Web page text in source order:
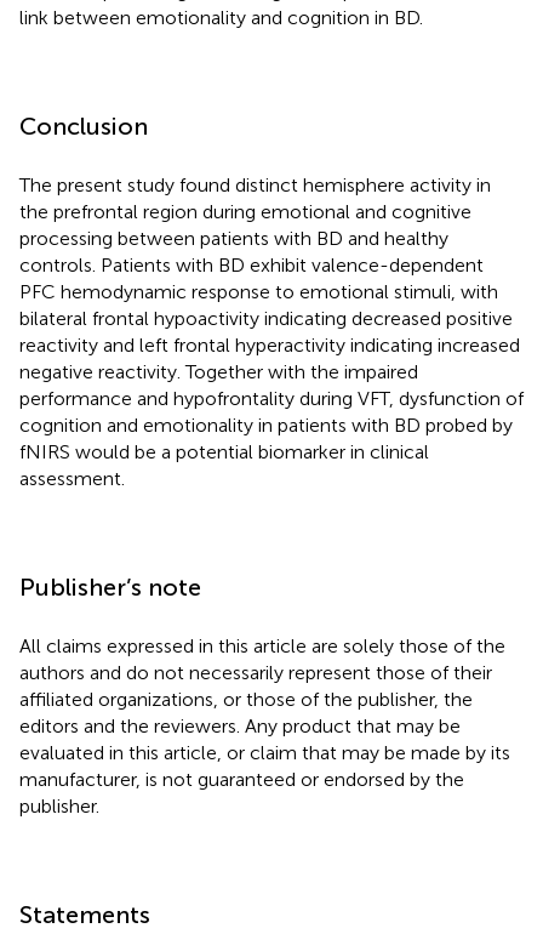
link between emotionality and cognition in BD.
Conclusion
The present study found distinct hemisphere activity in
the prefrontal region during emotional and cognitive
processing between patients with BD and healthy
controls. Patients with BD exhibit valence-dependent
PFC hemodynamic response to emotional stimuli, with
bilateral frontal hypoactivity indicating decreased positive
reactivity and left frontal hyperactivity indicating increased
negative reactivity. Together with the impaired
performance and hypofrontality during VFT, dysfunction of
cognition and emotionality in patients with BD probed by
fNIRS would be a potential biomarker in clinical
assessment.
Publisher’s note
All claims expressed in this article are solely those of the
authors and do not necessarily represent those of their
affiliated organizations, or those of the publisher, the
editors and the reviewers. Any product that may be
evaluated in this article, or claim that may be made by its
manufacturer, is not guaranteed or endorsed by the
publisher.
Statements